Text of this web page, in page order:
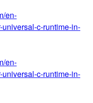
en-
c-runtime-in-
en-
c-runtime-in-